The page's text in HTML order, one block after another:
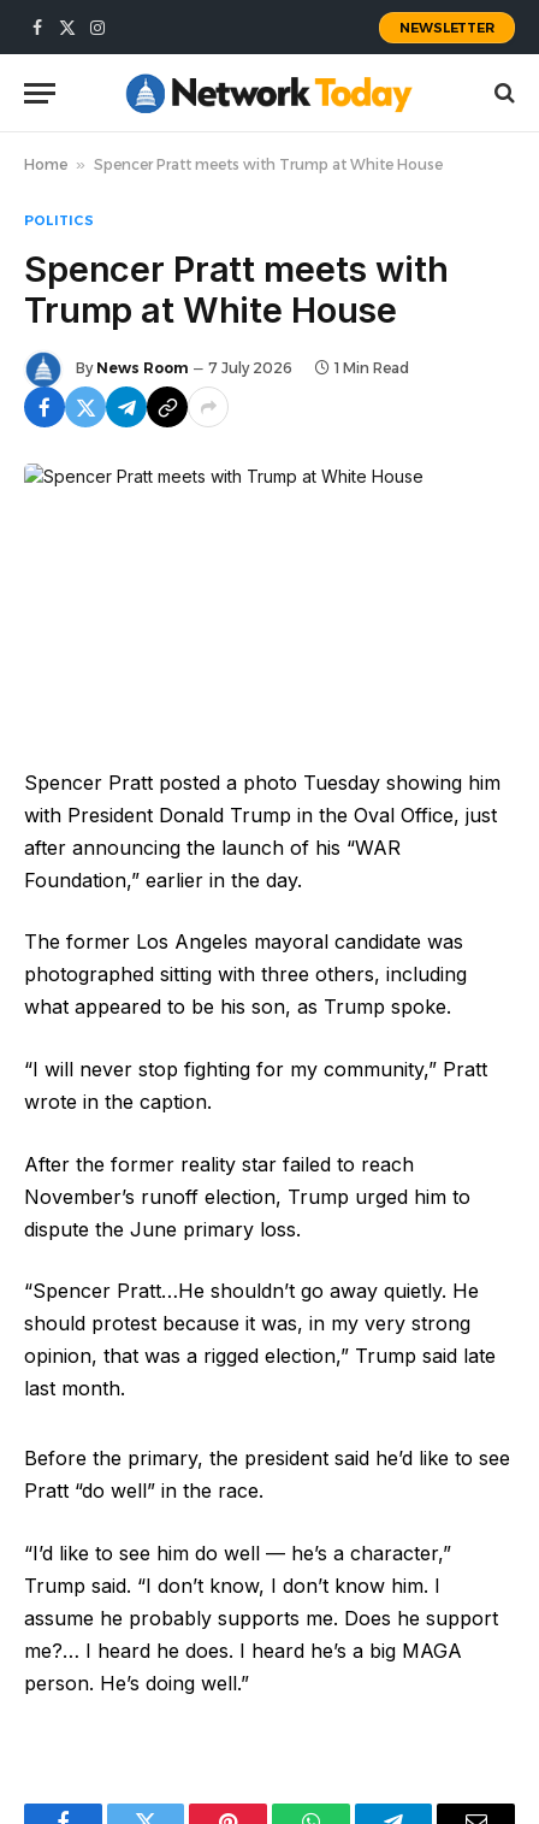
Facebook
X
Instagram
NEWSLETTER
Home » Spencer Pratt meets with Trump at White House
POLITICS
Spencer Pratt meets with
Trump at White House
By News Room 7 July 2026 1 Min Read
Spencer Pratt posted a photo Tuesday showing him
with President Donald Trump in the Oval Office, just
after announcing the launch of his “WAR
Foundation,” earlier in the day.
The former Los Angeles mayoral candidate was
photographed sitting with three others, including
what appeared to be his son, as Trump spoke.
“I will never stop fighting for my community,” Pratt
wrote in the caption.
After the former reality star failed to reach
November’s runoff election, Trump urged him to
dispute the June primary loss.
“Spencer Pratt…He shouldn’t go away quietly. He
should protest because it was, in my very strong
opinion, that was a rigged election,” Trump said late
last month.
Before the primary, the president said he’d like to see
Pratt “do well” in the race.
“I’d like to see him do well — he’s a character,”
Trump said. “I don’t know, I don’t know him. I
assume he probably supports me. Does he support
me?… I heard he does. I heard he’s a big MAGA
person. He’s doing well.”